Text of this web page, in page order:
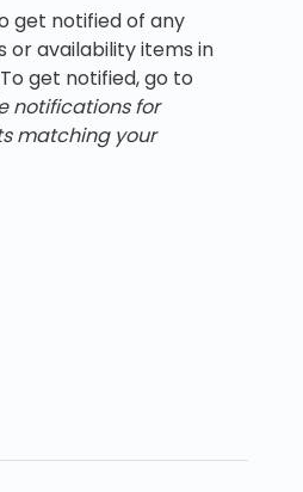
get notified of any
or availability items in
get notified, go to
notifications for
matching your